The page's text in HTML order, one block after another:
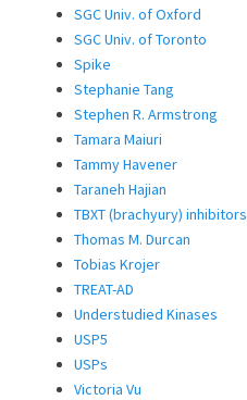
SGC Univ. of Oxford
SGC Univ. of Toronto
Spike
Stephanie Tang
Stephen R. Armstrong
Tamara Maiuri
Tammy Havener
Taraneh Hajian
TBXT (brachyury) inhibitors
Thomas M. Durcan
Tobias Krojer
TREAT-AD
Understudied Kinases
USP5
USPs
Victoria Vu